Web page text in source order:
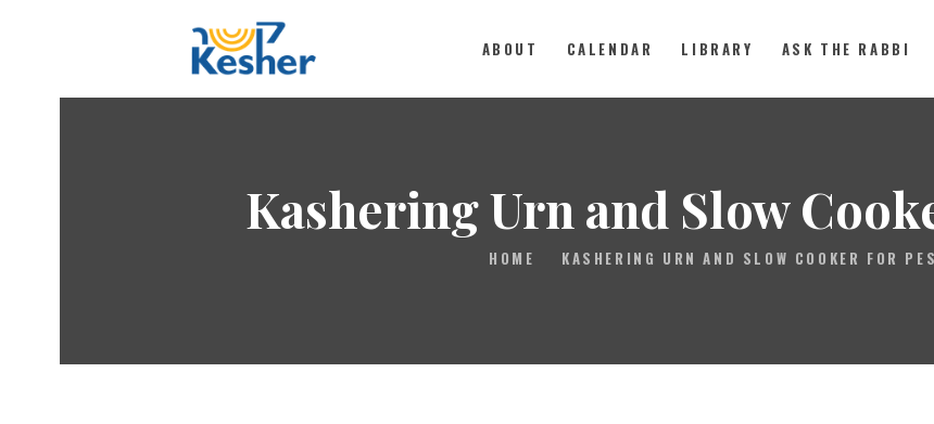
ABOUT CALENDAR LIBRARY ASK THE RABBI
Kashering Urn and Slow
HOME KASHERING URN AND SLOW COOKER FOR
CALENDAR
LIBRARY